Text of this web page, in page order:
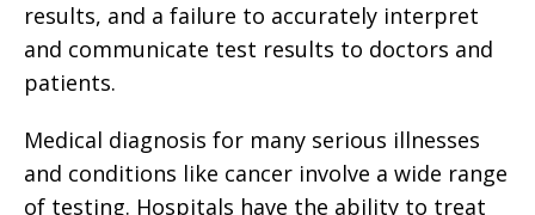
results, and a failure to accurately interpret
and communicate test results to doctors and
patients.
Medical diagnosis for many serious illnesses
and conditions like cancer involve a wide range
of testing. Hospitals have the ability to treat